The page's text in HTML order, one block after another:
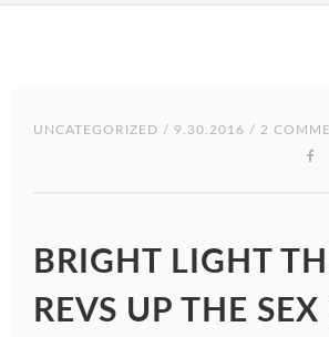
UNCATEGORIZED / 9.30.2016 / 2
BRIGHT LIGHT
REVS UP THE SEX